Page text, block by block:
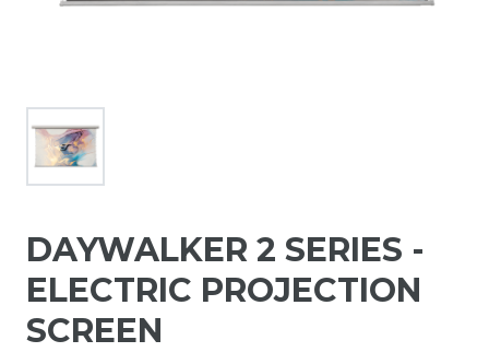
DAYWALKER 2 SERIES -
ELECTRIC PROJECTION
SCREEN